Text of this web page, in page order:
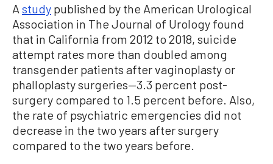
A study published by the American Urological
Association in The Journal of Urology found
that in California from 2012 to 2018, suicide
attempt rates more than doubled among
transgender patients after vaginoplasty or
phalloplasty surgeries—3.3 percent post-
surgery compared to 1.5 percent before. Also,
the rate of psychiatric emergencies did not
decrease in the two years after surgery
compared to the two years before.